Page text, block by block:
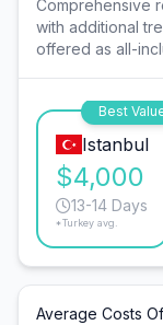
Comprehensive
with additional
offered as all-
Best
Istanbul
$4,000
13-14 Days
*Turkey avg.
Average Costs Of